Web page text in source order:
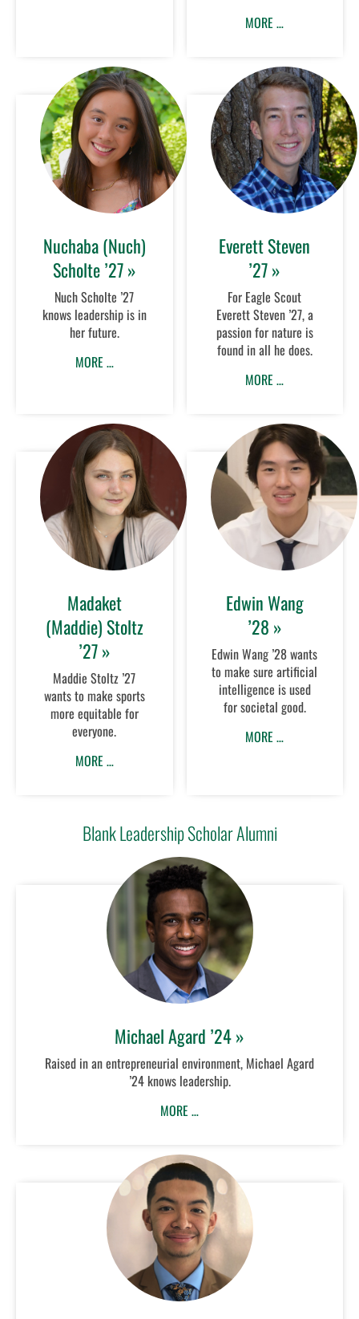
MORE …
Nuchaba (Nuch)
Scholte ’27 »
Nuch Scholte ’27
knows leadership is in
her future.
MORE …
Everett Steven
’27 »
For Eagle Scout
Everett Steven ’27, a
passion for nature is
found in all he does.
MORE …
Madaket
(Maddie) Stoltz
’27 »
Maddie Stoltz ’27
wants to make sports
more equitable for
everyone.
MORE …
Edwin Wang
’28 »
Edwin Wang ’28 wants
to make sure artificial
intelligence is used
for societal good.
MORE …
Blank Leadership Scholar Alumni
Michael Agard ’24 »
Raised in an entrepreneurial environment, Michael Agard
’24 knows leadership.
MORE …